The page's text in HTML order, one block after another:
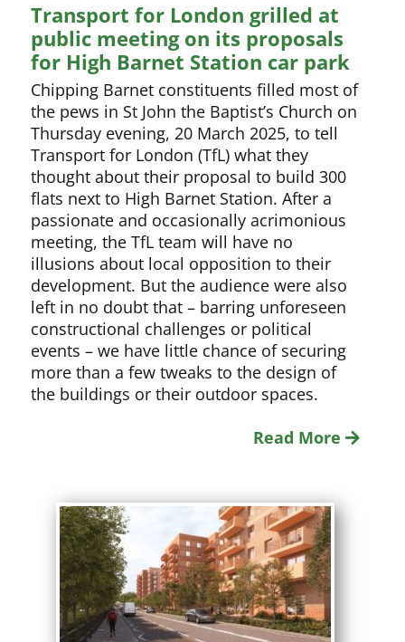
Transport for London grilled at
public meeting on its proposals
for High Barnet Station car park
Chipping Barnet constituents filled most of
the pews in St John the Baptist’s Church on
Thursday evening, 20 March 2025, to tell
Transport for London (TfL) what they
thought about their proposal to build 300
flats next to High Barnet Station. After a
passionate and occasionally acrimonious
meeting, the TfL team will have no
illusions about local opposition to their
development. But the audience were also
left in no doubt that – barring unforeseen
constructional challenges or political
events – we have little chance of securing
more than a few tweaks to the design of
the buildings or their outdoor spaces.
Read More